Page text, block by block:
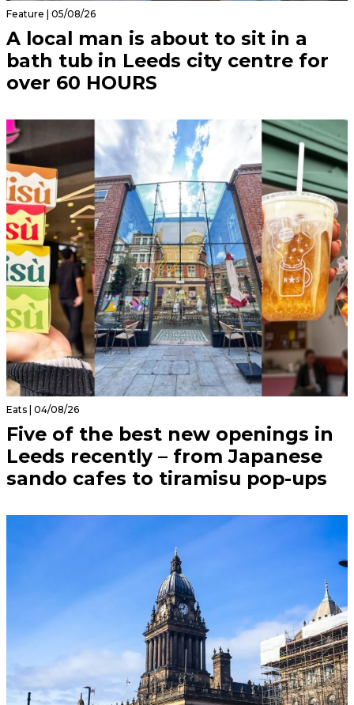
Feature | 05/08/26
A local man is about to sit in a
bath tub in Leeds city centre for
over 60 HOURS
Eats | 04/08/26
Five of the best new openings in
Leeds recently – from Japanese
sando cafes to tiramisu pop-ups